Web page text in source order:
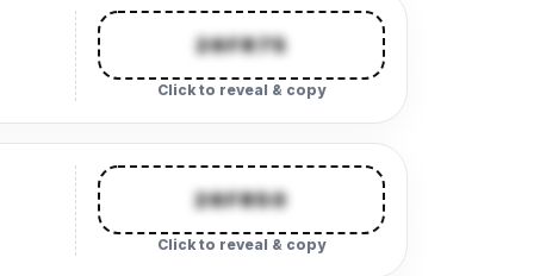
26FR75
Click to reveal & copy
26FR50
Click to reveal & copy